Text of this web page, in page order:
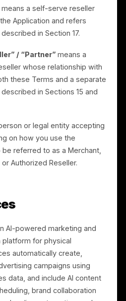
Owner” means a
Platform to market and
or services.
a business that sponsors or
that Merchants may opt into,
16.
the Application and refers
described in Section 17.
/ “Partner”means a
described in Sections 15 and
person or legal entity
on how you use the
be referred to as a Merchant,
or Authorized Reseller.